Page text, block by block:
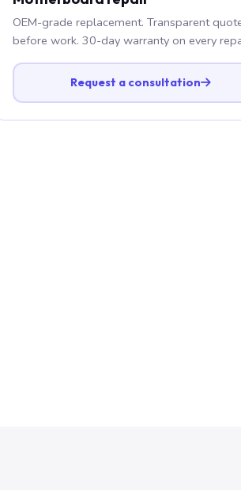
OEM-grade replacement. Transparent
before work. 30-day warranty on every
Request a consultation